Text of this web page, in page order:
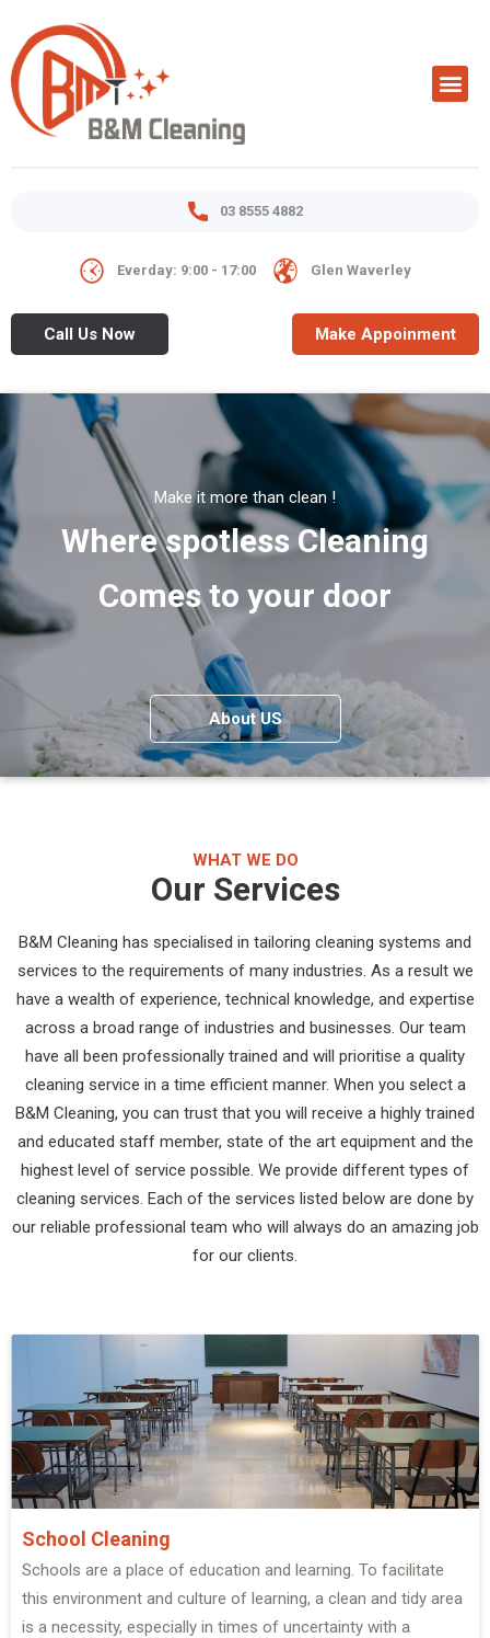
03 8555 4882
Everday: 9:00 - 17:00 Glen Waverley
Call Us Now Make Appoinment
Make it more than clean !
Where spotless Cleaning
Comes to your door
About US
WHAT WE DO
Our Services
B&M Cleaning has specialised in tailoring cleaning systems and
services to the requirements of many industries. As a result we
have a wealth of experience, technical knowledge, and expertise
across a broad range of industries and businesses. Our team
have all been professionally trained and will prioritise a quality
cleaning service in a time efficient manner. When you select a
B&M Cleaning, you can trust that you will receive a highly trained
and educated staff member, state of the art equipment and the
highest level of service possible. We provide different types of
cleaning services. Each of the services listed below are done by
our reliable professional team who will always do an amazing job
for our clients.
School Cleaning
Schools are a place of education and learning. To facilitate
this environment and culture of learning, a clean and tidy area
is a necessity, especially in times of uncertainty with a